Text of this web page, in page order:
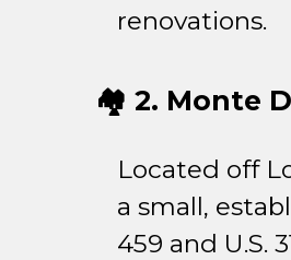
renovations.
🏘️ 2. Monte
Located off
a small,
459 and U.S.